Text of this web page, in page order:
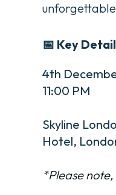
📅 Key
4th
11:00 PM
Skyline
Hotel,
*Please